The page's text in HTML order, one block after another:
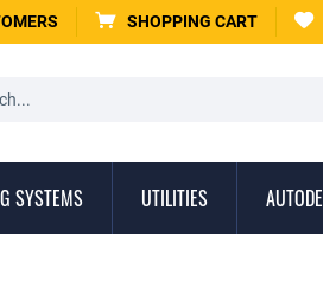
SHOPPING CART
SYSTEMS UTILITIES